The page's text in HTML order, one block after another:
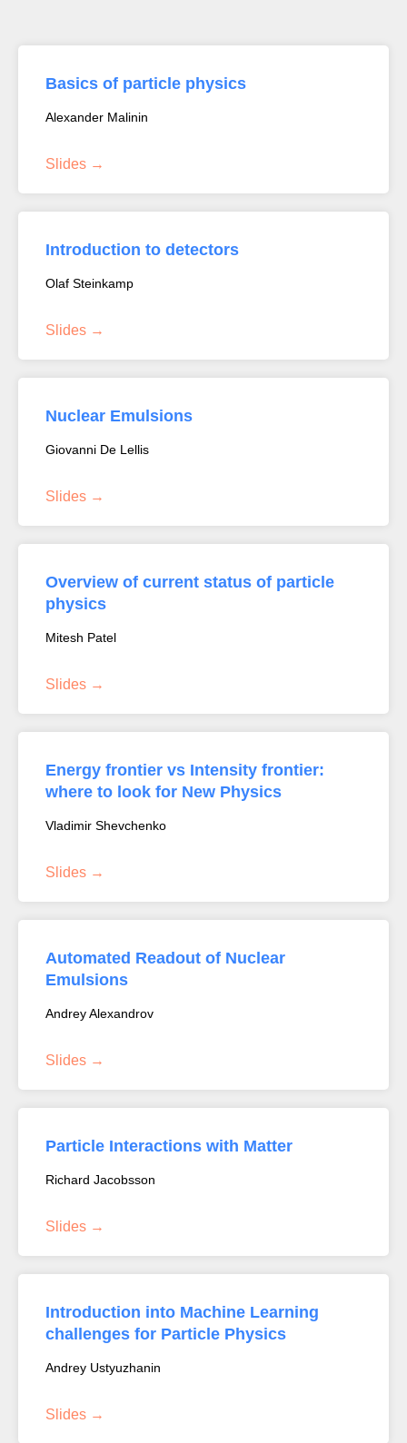
Basics of particle physics
Alexander Malinin
Slides
Introduction to detectors
Olaf Steinkamp
Slides
Nuclear Emulsions
Giovanni De Lellis
Slides
Overview of current status of particle
physics
Mitesh Patel
Slides
Energy frontier vs Intensity frontier:
where to look for New Physics
Vladimir Shevchenko
Slides
Automated Readout of Nuclear
Emulsions
Andrey Alexandrov
Slides
Particle Interactions with Matter
Richard Jacobsson
Slides
Introduction into Machine Learning
challenges for Particle Physics
Andrey Ustyuzhanin
Slides